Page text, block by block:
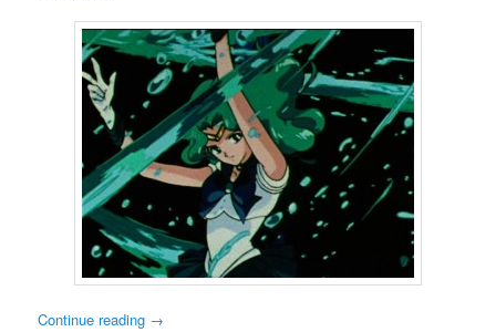
Continue reading →